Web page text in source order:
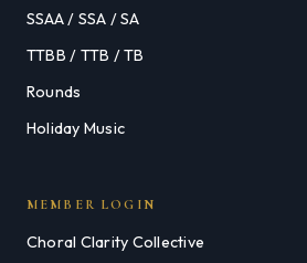
SSAA / SSA / SA
TTBB / TTB / TB
Rounds
Holiday Music
MEMBER LOGIN
Choral Clarity Collective